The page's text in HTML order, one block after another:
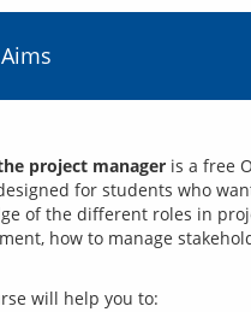
Aims
project manager is a free
for students who
of the different roles in
how to manage